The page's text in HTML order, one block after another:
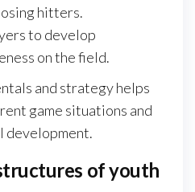
hitters.
to develop
on the field.
and strategy helps
game situations and
development.
of youth